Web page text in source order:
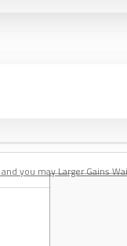
you may Larger Gains